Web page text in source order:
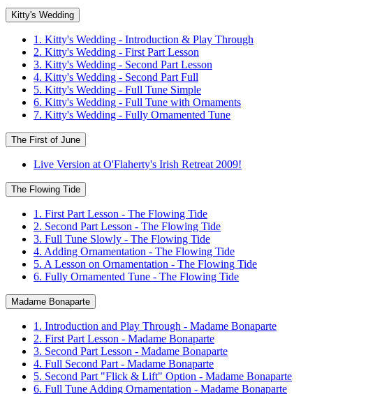
Kitty's Wedding
1. Kitty's Wedding - Introduction & Play Through
2. Kitty's Wedding - First Part Lesson
3. Kitty's Wedding - Second Part Lesson
4. Kitty's Wedding - Second Part Full
5. Kitty's Wedding - Full Tune Simple
6. Kitty's Wedding - Full Tune with Ornaments
7. Kitty's Wedding - Fully Ornamented Tune
The First of June
Live Version at O'Flaherty's Irish Retreat 2009!
The Flowing Tide
1. First Part Lesson - The Flowing Tide
2. Second Part Lesson - The Flowing Tide
3. Full Tune Slowly - The Flowing Tide
4. Adding Ornamentation - The Flowing Tide
5. A Lesson on Ornamentation - The Flowing Tide
6. Fully Ornamented Tune - The Flowing Tide
Madame Bonaparte
1. Introduction and Play Through - Madame Bonaparte
2. First Part Lesson - Madame Bonaparte
3. Second Part Lesson - Madame Bonaparte
4. Full Second Part - Madame Bonaparte
5. Second Part "Flick & Lift" Option - Madame Bonaparte
6. Full Tune Adding Ornamentation - Madame Bonaparte